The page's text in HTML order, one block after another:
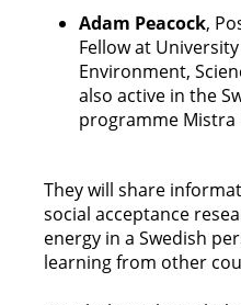
Adam Peacock,
Fellow at
Environment,
also active in the
programme Mistra
They will share
social acceptance
energy in a Swedish
learning from other